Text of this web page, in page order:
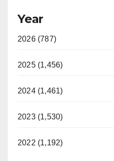
Year
2026 (787)
2025 (1,456)
2024 (1,461)
2023 (1,530)
2022 (1,192)